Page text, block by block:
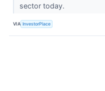
sector today.
VIA InvestorPlace